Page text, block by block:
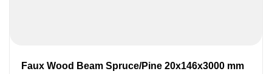
Faux Wood Beam Spruce/Pine 20x146x3000 mm